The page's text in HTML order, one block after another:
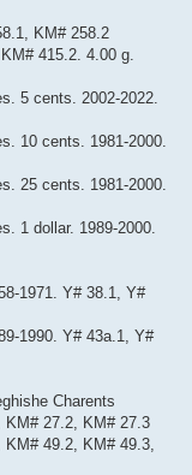
KM# 258.2
415.2. 4.00 g.
5 cents. 2002-2022.
10 cents. 1981-2000.
25 cents. 1981-2000.
1 dollar. 1989-2000.
1971. Y# 38.1, Y#
1990. Y# 43a.1, Y#
Charents
KM# 27.2, KM# 27.3
49.2, KM# 49.3,